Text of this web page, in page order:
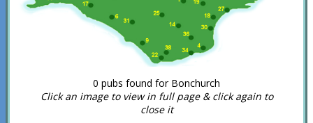
0 pubs found for Bonchurch
Click an image to view in full page & click again to
close it